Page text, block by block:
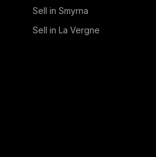
Sell in Smyrna
Sell in La Vergne